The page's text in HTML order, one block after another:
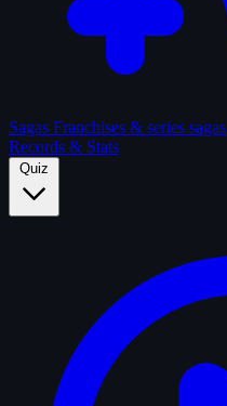
Sagas Franchises & series sagas
Records & Stats
Quiz